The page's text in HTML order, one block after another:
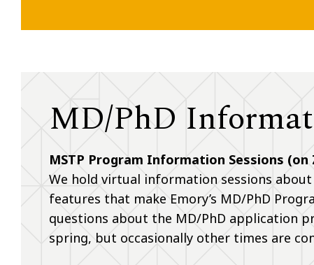
MD/PhD
MSTP Program Information Sessions (on
We hold virtual information sessions
features that make Emory’s MD/PhD
questions about the MD/PhD application
spring, but occasionally other times are